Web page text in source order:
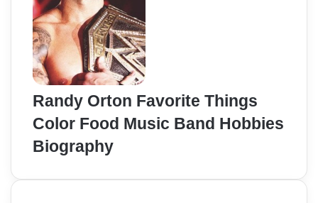
Randy Orton Favorite Things
Color Food Music Band Hobbies
Biography